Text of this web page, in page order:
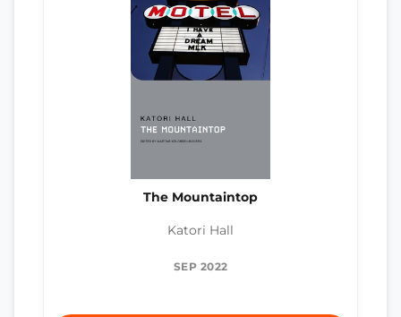
The Mountaintop
Katori Hall
SEP 2022